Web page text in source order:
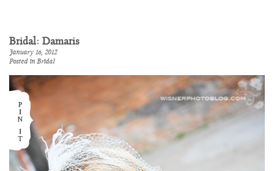
Bridal: Damaris
January 16, 2012
Posted in Bridal